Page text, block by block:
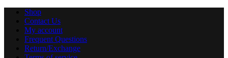
Shop
Contact Us
My account
Frequent Questions
Return/Exchange